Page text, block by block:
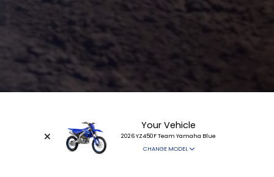
Your Vehicle
2026 YZ450F Team Yamaha Blue
CHANGE MODEL